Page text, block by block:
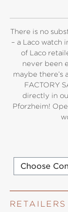
There is no
– a Laco watch
of Laco
never been
maybe there’s
FACTORY
directly in
Pforzheim!